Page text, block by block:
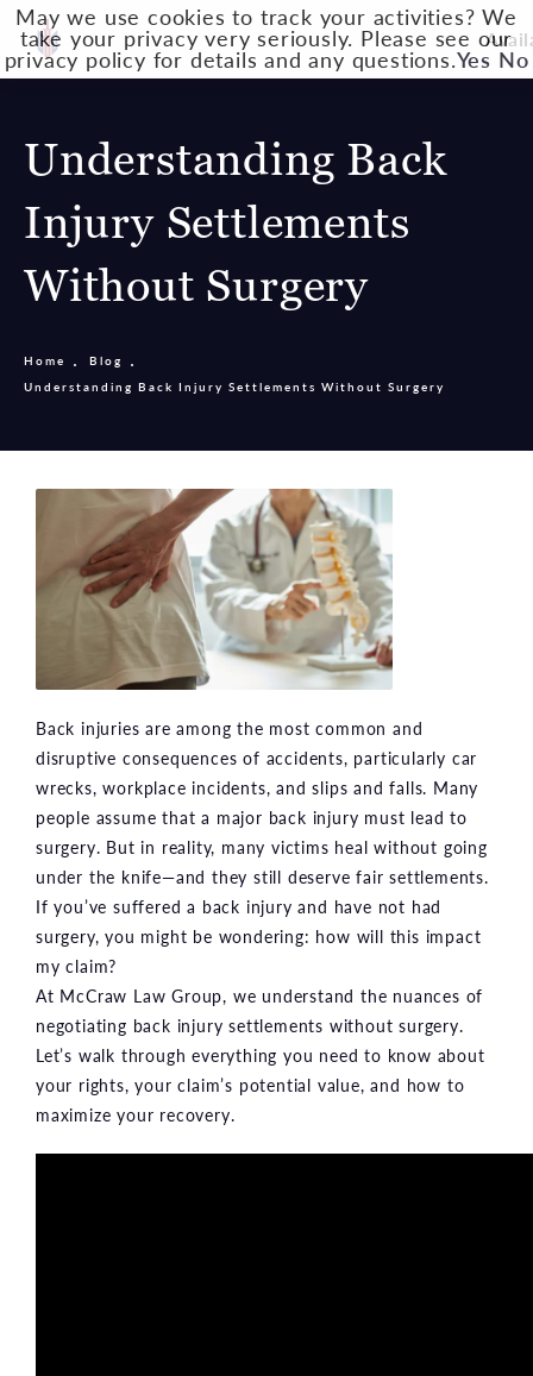
Understanding Back
Injury Settlements
Without Surgery
Home
Blog
Understanding Back Injury Settlements Without Surgery
Back injuries are among the most common and
disruptive consequences of accidents, particularly car
wrecks, workplace incidents, and slips and falls. Many
people assume that a major back injury must lead to
surgery. But in reality, many victims heal without going
under the knife—and they still deserve fair settlements.
If you’ve suffered a back injury and have not had
surgery, you might be wondering: how will this impact
my claim?
At McCraw Law Group, we understand the nuances of
negotiating back injury settlements without surgery.
Let’s walk through everything you need to know about
your rights, your claim’s potential value, and how to
maximize your recovery.
May we use cookies to track your activities? We
take your privacy very seriously. Please see our
privacy policy for details and any questions.Yes No